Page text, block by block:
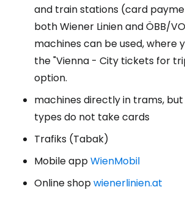
and train stations (card
both Wiener Linien and ÖBB/
machines can be used, where
the "Vienna - City tickets for
option.
machines directly in trams,
types do not take cards
Trafiks (Tabak)
Mobile appWienMobil
Online shopwienerlinien.at